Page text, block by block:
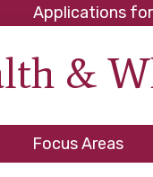
Applications
&
Focus Areas